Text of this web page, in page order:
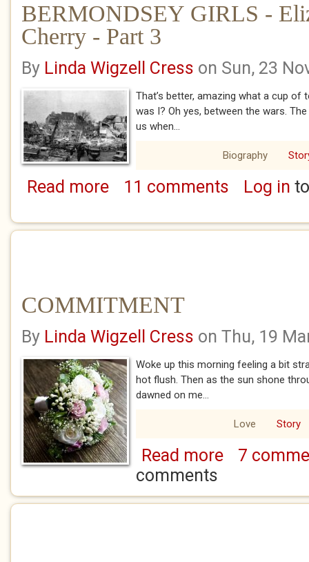
BERMONDSEY GIRLS -
Cherry - Part 3
By Linda Wigzell Cress on Sun, 23
That’s better, amazing what a cup of
was I? Oh yes, between the wars.
us when...
Biography
Read moreabout BERMONDSEY GIRLS - Eliza Minnie
11 comments Log in
COMMITMENT
By Linda Wigzell Cress on Thu, 19
Woke up this morning feeling a bit
hot flush. Then as the sun shone
dawned on me...
Love Story
Read moreabout
7
comments